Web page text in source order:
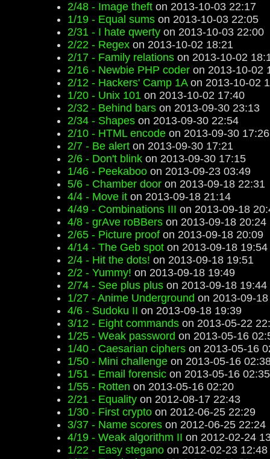
2/48 - Image theft on 2013-10-03 22:17
1/19 - Equal sums on 2013-10-03 22:05
2/31 - I hate qwerty on 2013-10-03 22:00
2/22 - Regex on 2013-10-02 18:21
2/17 - Family relations on 2013-10-02
2/16 - Newbie PHP coder on 2013-10-02
2/12 - Hackers' Camp 1Aon 2013-10-02
1/20 - Unix 101 on 2013-10-02 17:40
2/32 - Behind bars on 2013-09-30 23:13
2/34 - Shapes on 2013-09-30 22:54
2/10 - HTML encode on 2013-09-30 17:26
2/7 - Be alert on 2013-09-30 17:21
2/6 - Don't blink on 2013-09-30 17:15
1/46 - Peekaboo on 2013-09-23 03:49
5/6 - Chamber door on 2013-09-18 22:31
4/4 - Move it on 2013-09-18 21:14
4/49 - Combinations III on 2013-09-18
4/8 - grAve roBBers on 2013-09-18 20:24
2/65 - Picture proof on 2013-09-18 20:09
4/14 - The Geb spot on 2013-09-18 19:54
2/4 - Hit the dots! on 2013-09-18 19:51
2/2 - Yummy! on 2013-09-18 19:49
2/74 - See plus plus on 2013-09-18 19:44
1/27 - Anime Underground on 2013-09-
4/6 - Sudoku II on 2013-09-18 19:39
3/12 - Eight commands on 2013-05-22
1/25 - Weak password on 2013-05-16
1/40 - Caesarian ciphers on 2013-05-16
1/50 - Mini challenge on 2013-05-16
1/51 - Email forensic on 2013-05-16 02:35
1/55 - Rotten on 2013-05-16 02:20
2/21 - Equality on 2012-08-17 22:43
1/30 - First crypto on 2012-06-25 22:29
3/37 - Name scores on 2012-06-25 22:24
4/19 - Weak algorithm II on 2012-02-24
1/22 - Easy stegano on 2012-02-23 12:48